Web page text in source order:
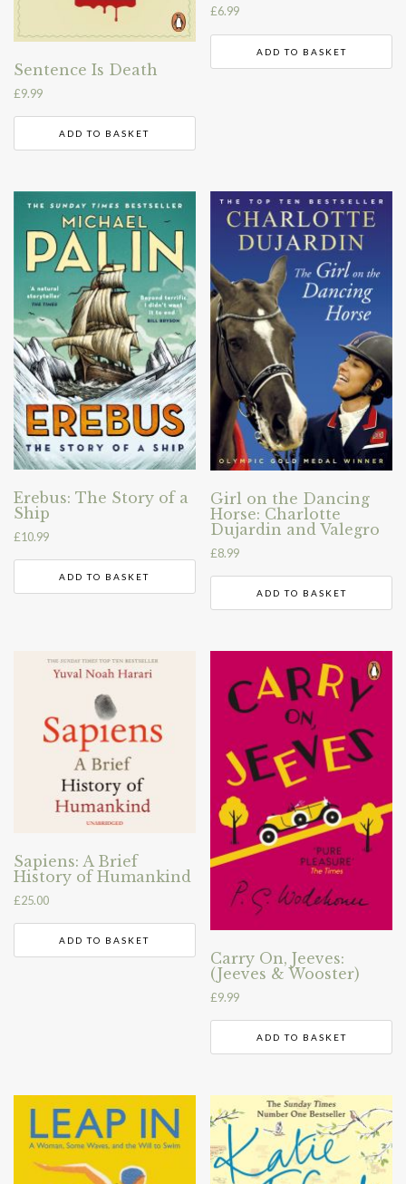
Sentence Is Death
£9.99
ADD TO BASKET
£6.99
ADD TO BASKET
Erebus: The Story of a
Ship
£10.99
ADD TO BASKET
Girl on the Dancing
Horse: Charlotte
Dujardin and Valegro
£8.99
ADD TO BASKET
Sapiens: A Brief
History of Humankind
£25.00
ADD TO BASKET
Carry On, Jeeves:
(Jeeves & Wooster)
£9.99
ADD TO BASKET